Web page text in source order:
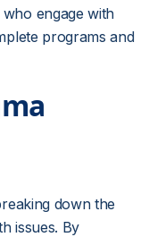
engage with
programs and
down the
issues. By